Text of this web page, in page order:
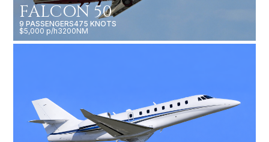
FALCON 50
9 PASSENGERS475 KNOTS
$5,000 p/h3200NM